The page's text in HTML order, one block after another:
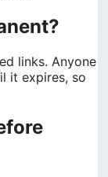
links. Anyone
it expires, so